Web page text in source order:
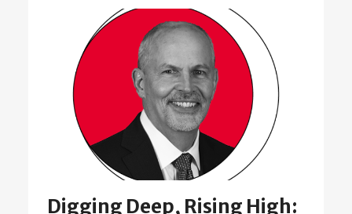
Digging Deep, Rising High: